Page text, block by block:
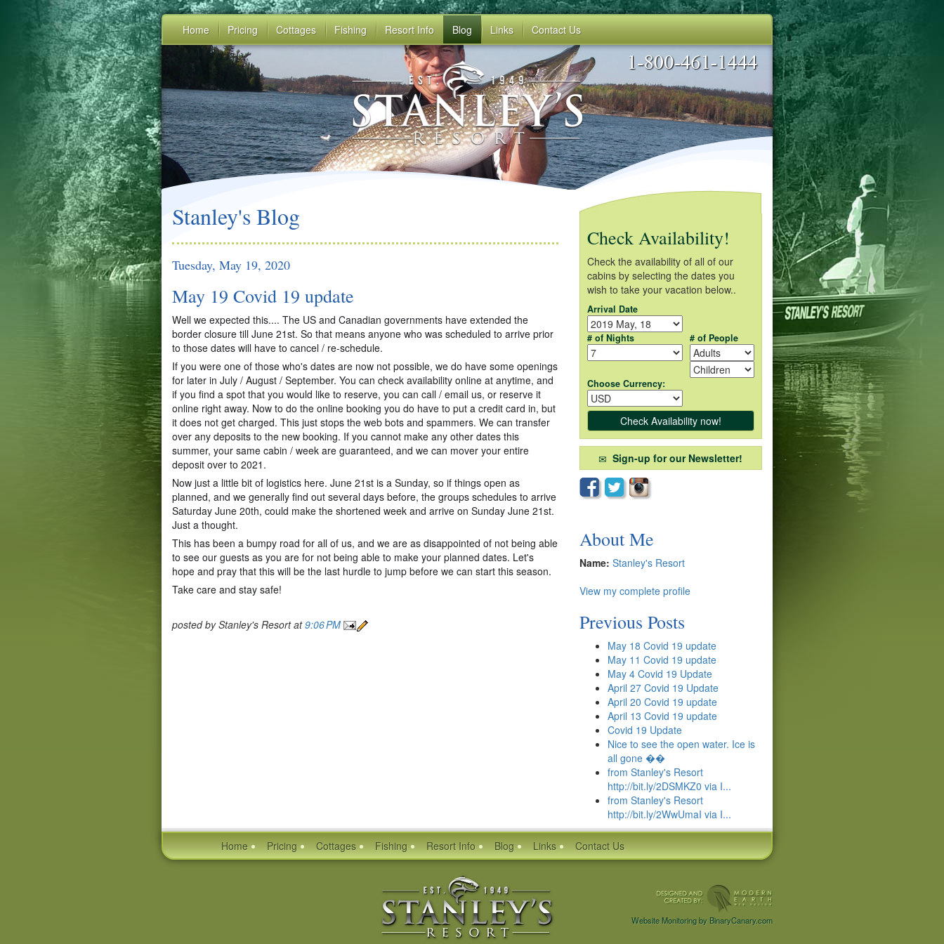
Home Pricing Cottages Fishing Resort Info Blog Links Contact Us
Stanley's Blog
Tuesday, May 19, 2020
May 19 Covid 19 update
Well we expected this.... The US and Canadian governments have extended the
border closure till June 21st. So that means anyone who was scheduled to arrive prior
to those dates will have to cancel / re-schedule.
If you were one of those who's dates are now not possible, we do have some openings
for later in July / August / September. You can check availability online at anytime, and
if you find a spot that you would like to reserve, you can call / email us, or reserve it
online right away. Now to do the online booking you do have to put a credit card in, but
it does not get charged. This just stops the web bots and spammers. We can transfer
over any deposits to the new booking. If you cannot make any other dates this
summer, your same cabin / week are guaranteed, and we can mover your entire
deposit over to 2021.
Now just a little bit of logistics here. June 21st is a Sunday, so if things open as
planned, and we generally find out several days before, the groups schedules to arrive
Saturday June 20th, could make the shortened week and arrive on Sunday June 21st.
Just a thought.
This has been a bumpy road for all of us, and we are as disappointed of not being able
to see our guests as you are for not being able to make your planned dates. Let's
hope and pray that this will be the last hurdle to jump before we can start this season.
Take care and stay safe!
posted by Stanley's Resort at9:06 PM
Check Availability!
Check the availability of all of our
cabins by selecting the dates you
wish to take your vacation below..
Arrival Date
# of Nights # of People
Choose Currency:
Sign-up for our Newsletter!
About Me
Name: Stanley's Resort
View my complete profile
Previous Posts
May 18 Covid 19 update
May 11 Covid 19 update
May 4 Covid 19 Update
April 27 Covid 19 Update
April 20 Covid 19 update
April 13 Covid 19 update
Covid 19 Update
Nice to see the open water. Ice is
all gone ��
from Stanley's Resort
http://bit.ly/2DSMKZ0 via I...
from Stanley's Resort
http://bit.ly/2WwUmaI via I...
Home Pricing Cottages Fishing Resort Info Blog Links Contact Us
Website Monitoring by BinaryCanary.com